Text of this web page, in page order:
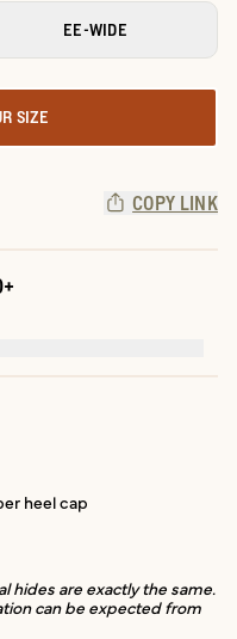
EE-WIDE
SIZE
COPY LINK
heel cap
hides are exactly the same.
can be expected from